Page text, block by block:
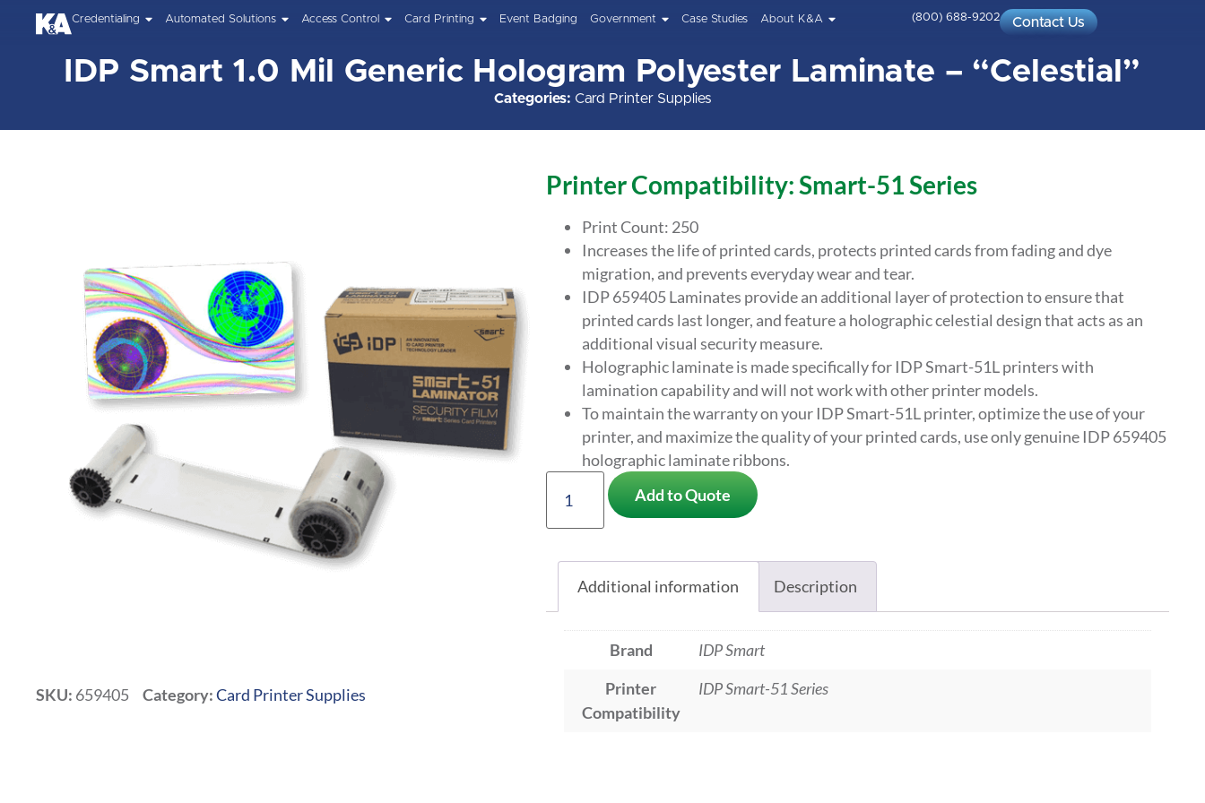
Credentialing Automated Solutions Access Control Card Printing Event Badging Government Case Studies About K&A (800) 688-9202 Contact Us
IDP Smart 1.0 Mil Generic Hologram Polyester Laminate – “Celestial”
Categories: Card Printer Supplies
SKU: 659405 Category:Card Printer Supplies
Printer Compatibility: Smart-51 Series
Print Count: 250
Increases the life of printed cards, protects printed cards from fading and dye
migration, and prevents everyday wear and tear.
IDP 659405 Laminates provide an additional layer of protection to ensure that
printed cards last longer, and feature a holographic celestial design that acts as an
additional visual security measure.
Holographic laminate is made specifically for IDP Smart-51L printers with
lamination capability and will not work with other printer models.
To maintain the warranty on your IDP Smart-51L printer, optimize the use of your
printer, and maximize the quality of your printed cards, use only genuine IDP 659405
holographic laminate ribbons.
Add to Quote
Additional information Description
Brand
IDP Smart
Printer
Compatibility
IDP Smart-51 Series